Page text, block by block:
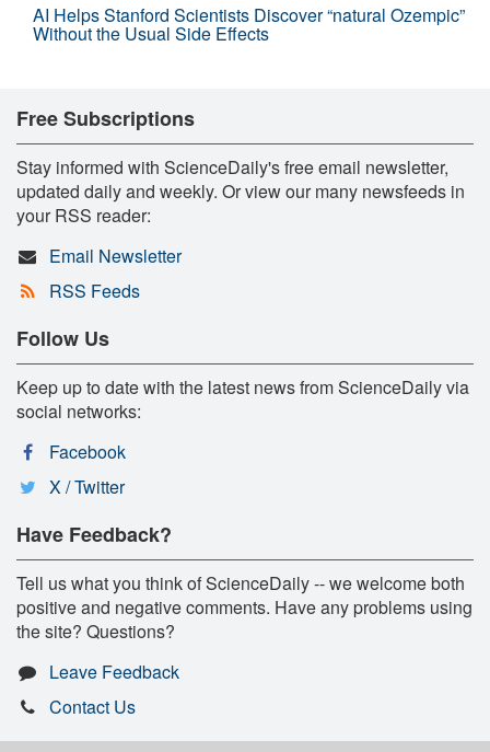
AI Helps Stanford Scientists Discover “natural Ozempic”
Without the Usual Side Effects
Free Subscriptions
Stay informed with ScienceDaily's free email newsletter,
updated daily and weekly. Or view our many newsfeeds in
your RSS reader:
Email Newsletter
RSS Feeds
Follow Us
Keep up to date with the latest news from ScienceDaily via
social networks:
Facebook
X / Twitter
Have Feedback?
Tell us what you think of ScienceDaily -- we welcome both
positive and negative comments. Have any problems using
the site? Questions?
Leave Feedback
Contact Us